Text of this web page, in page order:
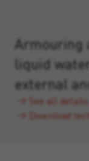
Armouring
liquid
external
See all details
Download